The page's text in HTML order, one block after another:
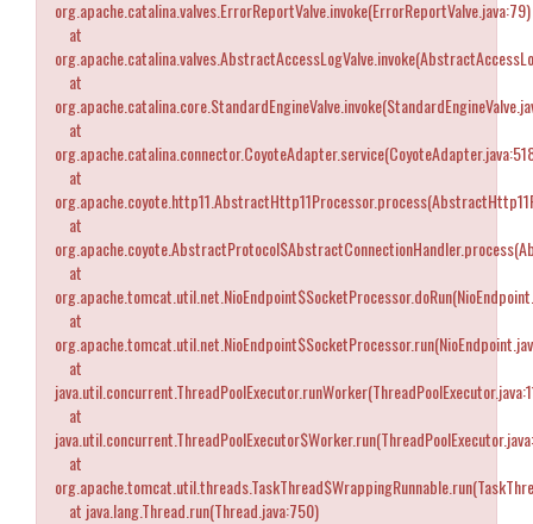
org.apache.catalina.valves.ErrorReportValve.invoke(ErrorReportValve.java:79)
at
at
at
at
at
at
at
at
at
at
at java.lang.Thread.run(Thread.java:750)